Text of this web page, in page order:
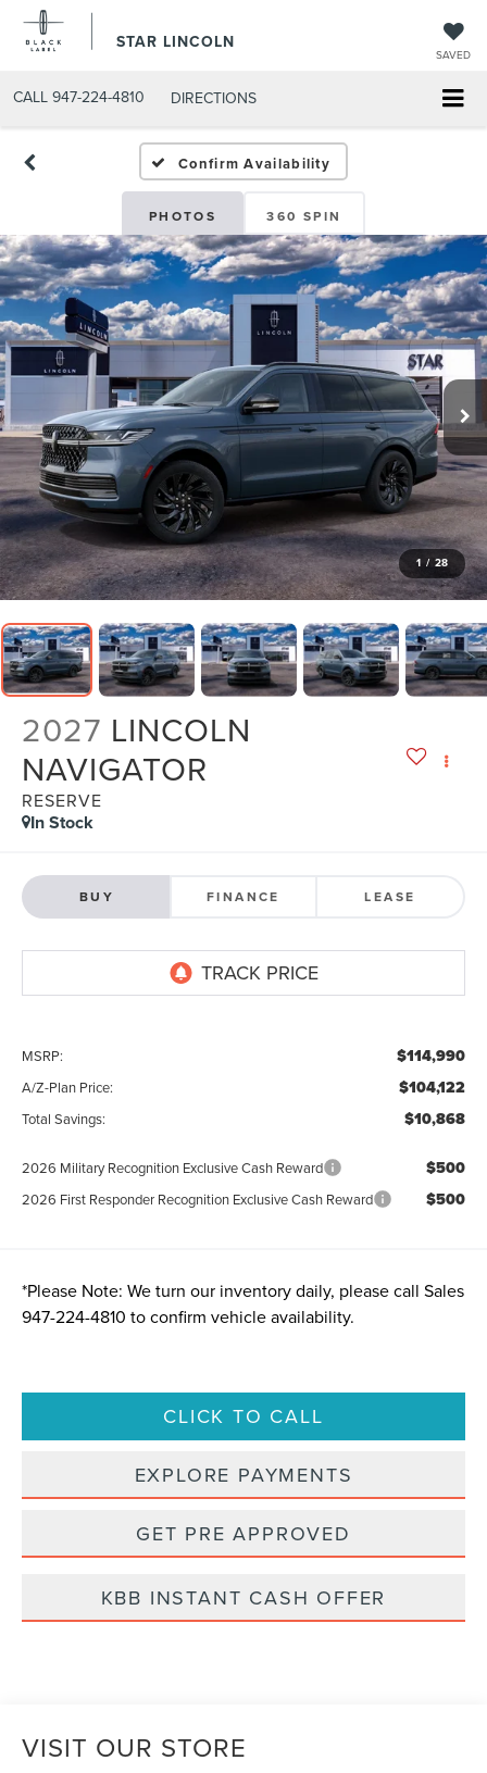
STAR LINCOLN
SAVED
CALL 947-224-4810 DIRECTIONS
Confirm Availability
PHOTOS 360 SPIN
1 / 28
2027 LINCOLN
NAVIGATOR
RESERVE
In Stock
BUY FINANCE LEASE
MSRP: $114,990
A/Z-Plan Price: $104,122
Total Savings: $10,868
2026 Military Recognition Exclusive Cash Reward $500
2026 First Responder Recognition Exclusive Cash Reward $500
*Please Note: We turn our inventory daily, please call Sales
947-224-4810 to confirm vehicle availability.
CLICK TO CALL
EXPLORE PAYMENTS
GET PRE APPROVED
KBB INSTANT CASH OFFER
VISIT OUR STORE